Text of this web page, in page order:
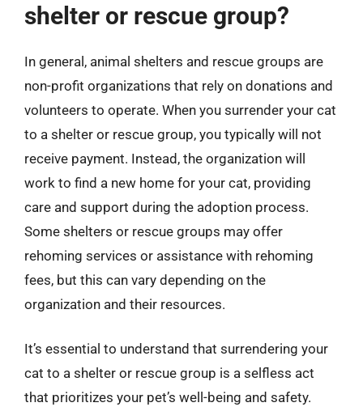
shelter or rescue group?
In general, animal shelters and rescue groups are
non-profit organizations that rely on donations and
volunteers to operate. When you surrender your cat
to a shelter or rescue group, you typically will not
receive payment. Instead, the organization will
work to find a new home for your cat, providing
care and support during the adoption process.
Some shelters or rescue groups may offer
rehoming services or assistance with rehoming
fees, but this can vary depending on the
organization and their resources.
It’s essential to understand that surrendering your
cat to a shelter or rescue group is a selfless act
that prioritizes your pet’s well-being and safety.